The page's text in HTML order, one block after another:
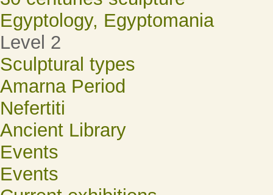
Egyptology, Egyptomania
Level 2
Sculptural types
Amarna Period
Nefertiti
Ancient Library
Events
Events